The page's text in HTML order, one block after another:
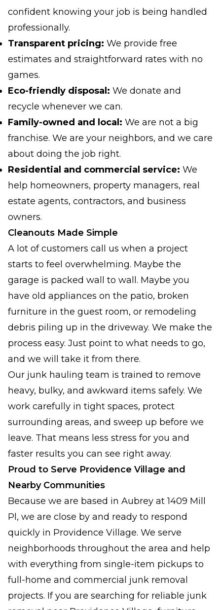
confident knowing your job is being handled
professionally.
Transparent pricing: We provide free
estimates and straightforward rates with no
games.
Eco-friendly disposal: We donate and
recycle whenever we can.
Family-owned and local: We are not a big
franchise. We are your neighbors, and we care
about doing the job right.
Residential and commercial service: We
help homeowners, property managers, real
estate agents, contractors, and business
owners.
Cleanouts Made Simple
A lot of customers call us when a project
starts to feel overwhelming. Maybe the
garage is packed wall to wall. Maybe you
have old appliances on the patio, broken
furniture in the guest room, or remodeling
debris piling up in the driveway. We make the
process easy. Just point to what needs to go,
and we will take it from there.
Our junk hauling team is trained to remove
heavy, bulky, and awkward items safely. We
work carefully in tight spaces, protect
surrounding areas, and sweep up before we
leave. That means less stress for you and
faster results you can see right away.
Proud to Serve Providence Village and
Nearby Communities
Because we are based in Aubrey at 1409 Mill
Pl, we are close by and ready to respond
quickly in Providence Village. We serve
neighborhoods throughout the area and help
with everything from single-item pickups to
full-home and commercial junk removal
projects. If you are searching for reliable junk